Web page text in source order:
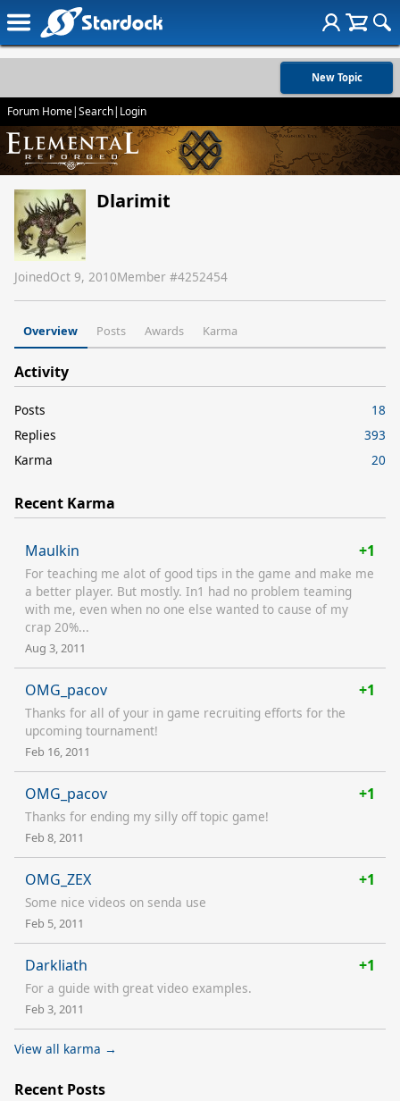
New Topic
Forum Home|Search| Login
Dlarimit
JoinedOct 9, 2010Member #4252454
Overview Posts Awards Karma
Activity
Posts
18
Replies
393
Karma
20
Recent Karma
Maulkin +1
For teaching me alot of good tips in the game and make me
a better player. But mostly. In1 had no problem teaming
with me, even when no one else wanted to cause of my
crap 20%...
Aug 3, 2011
OMG_pacov +1
Thanks for all of your in game recruiting efforts for the
upcoming tournament!
Feb 16, 2011
OMG_pacov +1
Thanks for ending my silly off topic game!
Feb 8, 2011
OMG_ZEX +1
Some nice videos on senda use
Feb 5, 2011
Darkliath +1
For a guide with great video examples.
Feb 3, 2011
View all karma →
Recent Posts